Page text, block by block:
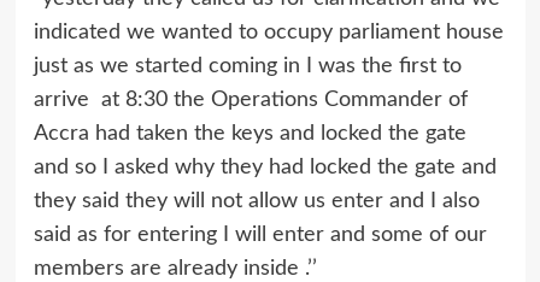
indicated we wanted to occupy parliament house
just as we started coming in I was the first to
arrive at 8:30 the Operations Commander of
Accra had taken the keys and locked the gate
and so I asked why they had locked the gate and
they said they will not allow us enter and I also
said as for entering I will enter and some of our
members are already inside .’’